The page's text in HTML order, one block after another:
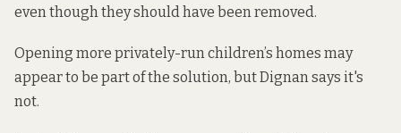
even though they should have been removed.
Opening more privately-run children’s homes may
appear to be part of the solution, but Dignan says it's
not.